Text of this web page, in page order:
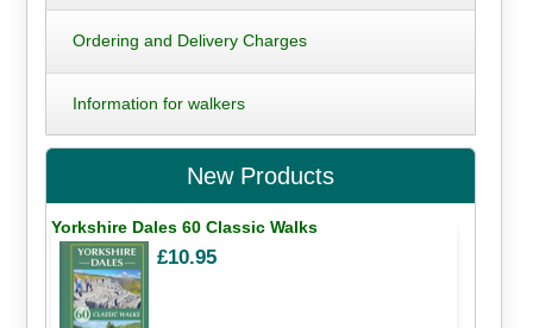
Ordering and Delivery Charges
Information for walkers
New Products
Yorkshire Dales 60 Classic Walks
£10.95